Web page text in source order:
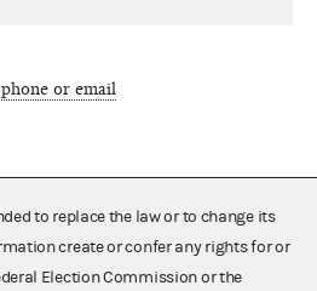
or email
to replace the law or to change its
create or confer any rights for or
Election Commission or the